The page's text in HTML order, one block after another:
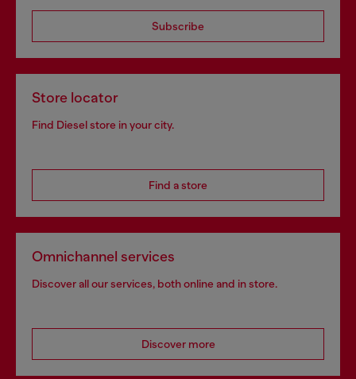
Subscribe
Store locator
Find Diesel store in your city.
Find a store
Omnichannel services
Discover all our services, both online and in store.
Discover more